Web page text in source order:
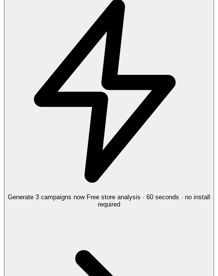
Generate 3 campaigns now Free store analysis · 60 seconds · no install
required